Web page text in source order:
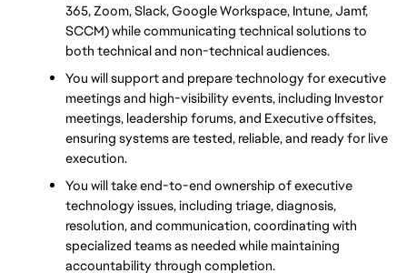
365, Zoom, Slack, Google Workspace, Intune, Jamf,
SCCM) while communicating technical solutions to
both technical and non-technical audiences.
You will support and prepare technology for executive
meetings and high-visibility events, including Investor
meetings, leadership forums, and Executive offsites,
ensuring systems are tested, reliable, and ready for live
execution.
You will take end-to-end ownership of executive
technology issues, including triage, diagnosis,
resolution, and communication, coordinating with
specialized teams as needed while maintaining
accountability through completion.